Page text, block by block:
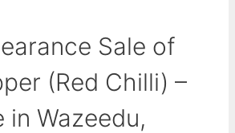
Sale of
(Red Chilli) –
in Wazeedu,